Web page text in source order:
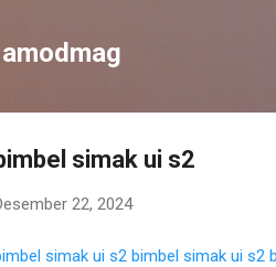
amodmag
simak ui s2
22, 2024
simak ui s2 bimbel simak ui s2